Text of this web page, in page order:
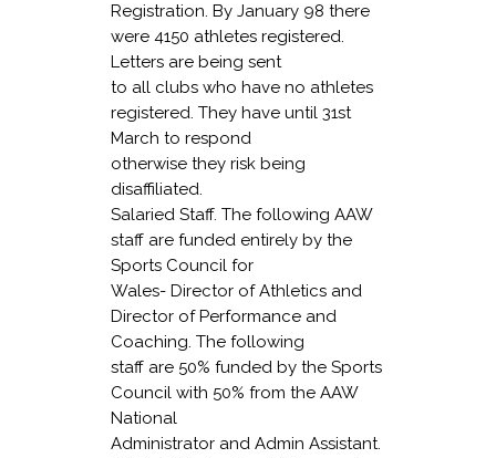
Registration. By January 98 there
were 4150 athletes registered.
Letters are being sent
to all clubs who have no athletes
registered. They have until 31st
March to respond
otherwise they risk being
disaffiliated.
Salaried Staff. The following AAW
staff are funded entirely by the
Sports Council for
Wales- Director of Athletics and
Director of Performance and
Coaching. The following
staff are 50% funded by the Sports
Council with 50% from the AAW
National
Administrator and Admin Assistant.